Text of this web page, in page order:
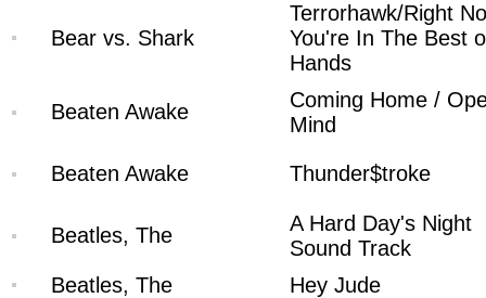
Bear vs. Shark
Terrorhawk/Right
You're In The Best
Hands
Beaten Awake
Coming Home /
Mind
Beaten Awake Thunder$troke
Beatles, The
A Hard Day's Night
Sound Track
Beatles, The
Hey Jude